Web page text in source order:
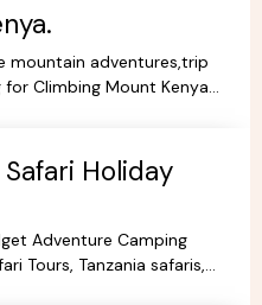
mountain adventures,trip
Climbing Mount Kenya,
Holiday
Adventure Camping
Tours, Tanzania safaris,